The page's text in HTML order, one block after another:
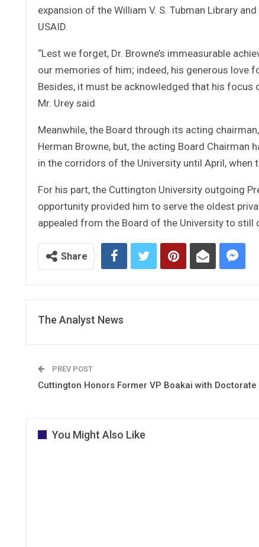
expansion of the William V. S. Tubman Library
USAID.
“Lest we forget, Dr. Browne’s immeasurable
our memories of him; indeed, his generous love
Besides, it must be acknowledged that his focus
Mr. Urey said
Meanwhile, the Board through its acting
Herman Browne, but, the acting Board
in the corridors of the University until April, when
For his part, the Cuttington University outgoing
opportunity provided him to serve the oldest
appealed from the Board of the University to still
Share
The Analyst News
PREV POST
Cuttington Honors Former VP Boakai with Doctorate
You Might Also Like